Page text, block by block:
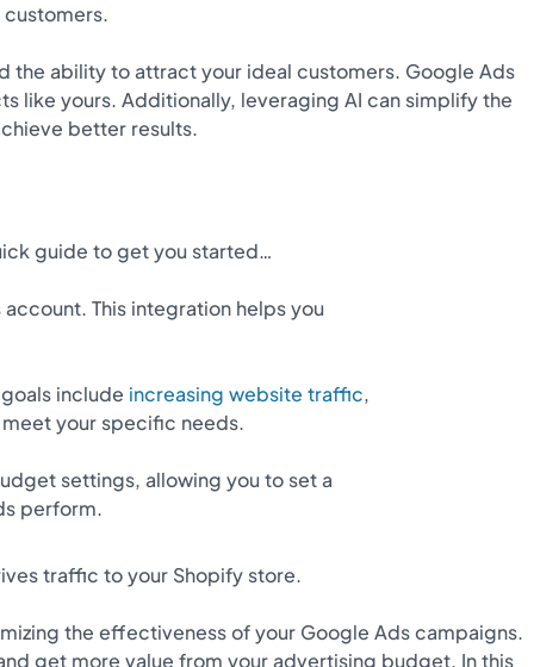
the ability to attract your ideal customers. Google Ads
like yours. Additionally, leveraging AI can simplify the
better results.
guide to get you started…
This integration helps you
include increasing website traffic,
your specific needs.
settings, allowing you to set a
perform.
traffic to your Shopify store.
the effectiveness of your Google Ads campaigns.
get more value from your advertising budget. In this